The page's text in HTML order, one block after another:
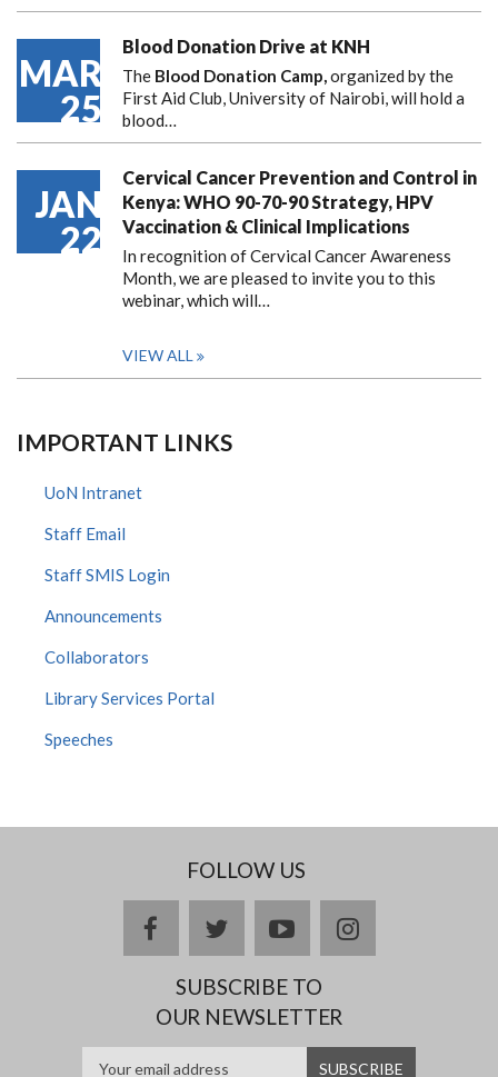
MAR
25
Blood Donation Drive at KNH
The Blood Donation Camp, organized by the
First Aid Club, University of Nairobi, will hold a
blood…
JAN
22
Cervical Cancer Prevention and Control in
Kenya: WHO 90-70-90 Strategy, HPV
Vaccination & Clinical Implications
In recognition of Cervical Cancer Awareness
Month, we are pleased to invite you to this
webinar, which will…
VIEW ALL
IMPORTANT LINKS
UoN Intranet
Staff Email
Staff SMIS Login
Announcements
Collaborators
Library Services Portal
Speeches
FOLLOW US
facebooktwitteryoutubeinstagram
SUBSCRIBE TO
OUR NEWSLETTER